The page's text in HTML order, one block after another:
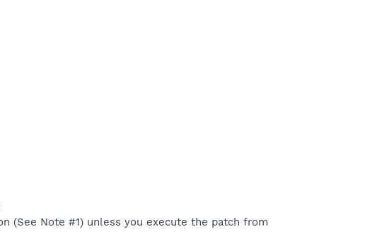
(See Note #1) unless you execute the patch from